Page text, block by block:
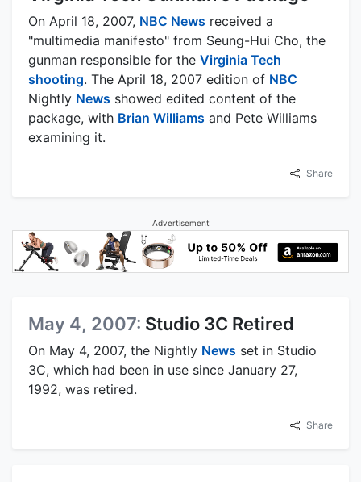
On April 18, 2007, NBC News received a
"multimedia manifesto" from Seung-Hui Cho, the
gunman responsible for the Virginia Tech
shooting. The April 18, 2007 edition of NBC
Nightly News showed edited content of the
package, with Brian Williams and Pete Williams
examining it.
Share
Advertisement
May 4, 2007: Studio 3C Retired
On May 4, 2007, the Nightly News set in Studio
3C, which had been in use since January 27,
1992, was retired.
Share